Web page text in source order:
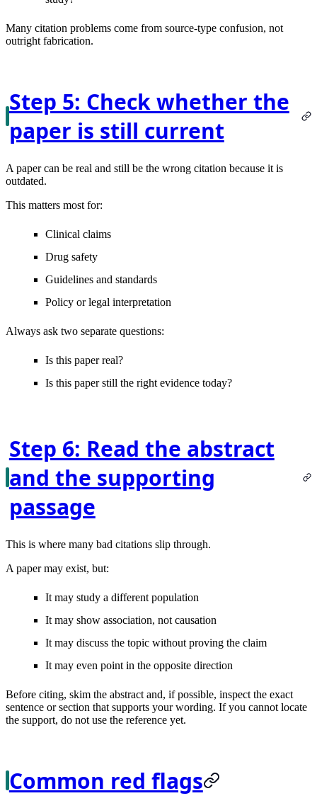
Many citation problems come from source-type confusion, not
outright fabrication.
Step 5: Check whether the
paper is still current
A paper can be real and still be the wrong citation because it is
outdated.
This matters most for:
Clinical claims
Drug safety
Guidelines and standards
Policy or legal interpretation
Always ask two separate questions:
Is this paper real?
Is this paper still the right evidence today?
Step 6: Read the abstract
and the supporting
passage
This is where many bad citations slip through.
A paper may exist, but:
It may study a different population
It may show association, not causation
It may discuss the topic without proving the claim
It may even point in the opposite direction
Before citing, skim the abstract and, if possible, inspect the exact
sentence or section that supports your wording. If you cannot locate
the support, do not use the reference yet.
Common red flags